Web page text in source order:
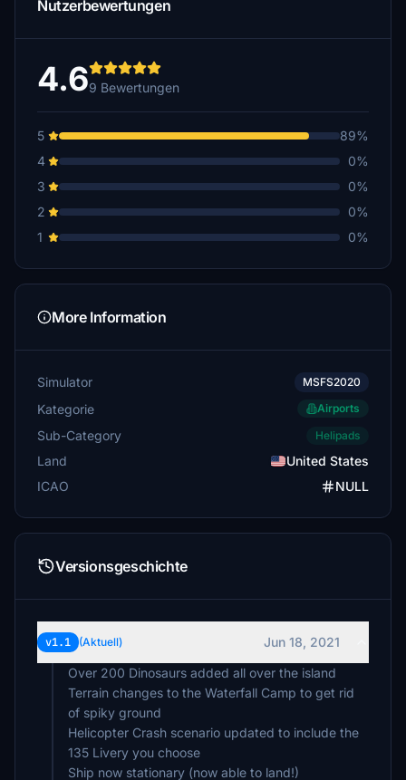
Nutzerbewertungen
4.69 Bewertungen
5
89%
4
0%
3
0%
2
0%
1
0%
More Information
Simulator MSFS2020
Kategorie Airports
Sub-Category Helipads
Land
United States
ICAO
NULL
Versionsgeschichte
v1.1 (Aktuell)
Jun 18, 2021
Over 200 Dinosaurs added all over the island
Terrain changes to the Waterfall Camp to get rid
of spiky ground
Helicopter Crash scenario updated to include the
135 Livery you choose